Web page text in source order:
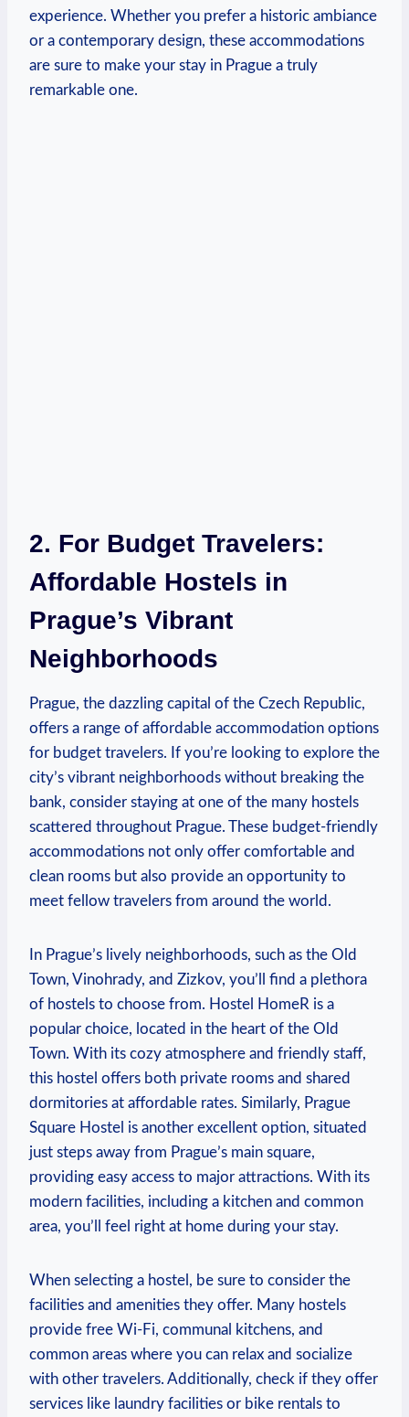
experience. Whether you prefer a historic ambiance⁤
or⁣ a contemporary design, these ​accommodations
‌are ​sure to make⁤ your stay ‌in Prague a ‌truly‍
remarkable ⁣one.
2. For Budget ‍Travelers:
Affordable Hostels in⁣
Prague’s ⁢Vibrant‌
Neighborhoods
Prague, the​ dazzling capital of the Czech Republic,
offers⁤ a range of affordable accommodation ‍options
for budget‌ travelers. ‌If you’re​ looking to explore the
city’s vibrant neighborhoods ⁣without breaking the
bank, consider staying ​at one ⁣of the many hostels
scattered ‍throughout Prague. These budget-friendly
accommodations not⁣ only ​offer comfortable and
⁣clean rooms but also provide ⁤an opportunity to
‍meet fellow travelers from around the world.
In ‍Prague’s⁣ lively neighborhoods, such ‌as ⁢the ⁤Old
Town, Vinohrady,⁣ and Zizkov, you’ll ‌find​ a plethora‍
of ‍hostels‌ to choose⁢ from. Hostel⁤ HomeR ⁤is a
popular choice, located⁤ in the heart of the Old
Town. With​ its cozy atmosphere and⁢ friendly staff,
this hostel offers both private rooms and shared
⁣dormitories ‍at affordable rates. ‍Similarly, Prague
‌Square ⁤Hostel is​ another excellent option, situated
⁣just​ steps away from Prague’s main square,
providing easy access⁤ to major attractions. With its
modern facilities, including a⁣ kitchen and common
area, you’ll feel right at home during⁢ your stay.
When selecting a hostel, ‌be sure⁤ to ⁣consider the ​
facilities ​and amenities they offer. Many hostels
⁢provide free⁤ Wi-Fi, communal kitchens, ⁤and​
common areas ⁢where you can relax ​and socialize
with other travelers. Additionally, ‌check if‍ they ‍offer
services like ​laundry facilities ‍or ⁣bike ⁣rentals to